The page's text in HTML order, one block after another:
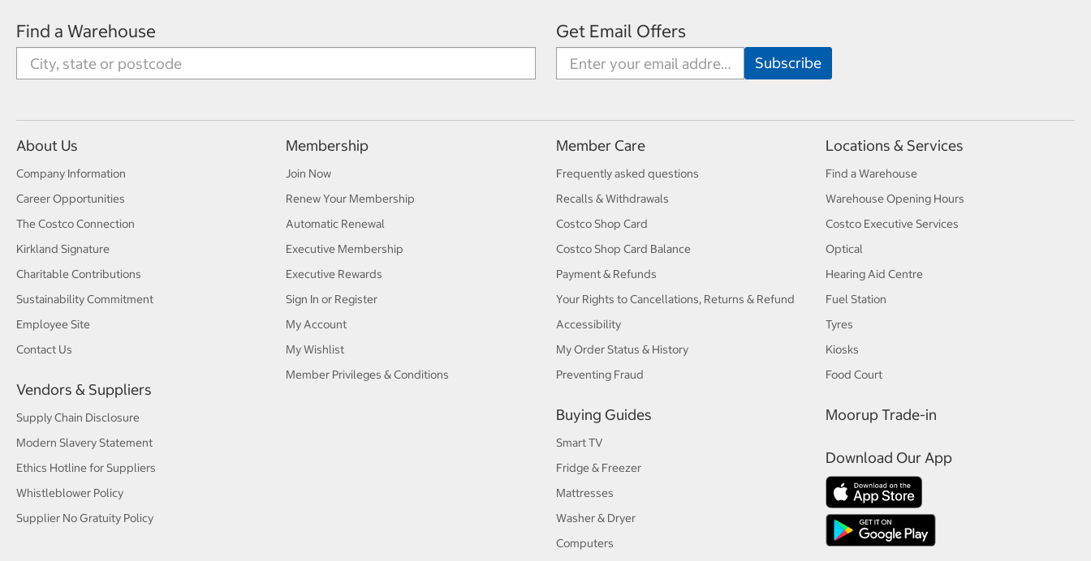
Find a Warehouse Get Email Offers
About Us
Company Information
Career Opportunities
The Costco Connection
Kirkland Signature
Charitable Contributions
Sustainability Commitment
Employee Site
Contact Us
Vendors & Suppliers
Supply Chain Disclosure
Modern Slavery Statement
Ethics Hotline for Suppliers
Whistleblower Policy
Supplier No Gratuity Policy
Membership
Join Now
Renew Your Membership
Automatic Renewal
Executive Membership
Executive Rewards
Sign In or Register
My Account
My Wishlist
Member Privileges & Conditions
Member Care
Frequently asked questions
Recalls & Withdrawals
Costco Shop Card
Costco Shop Card Balance
Payment & Refunds
Your Rights to Cancellations, Returns & Refund
Accessibility
My Order Status & History
Preventing Fraud
Buying Guides
Smart TV
Fridge & Freezer
Mattresses
Washer & Dryer
Computers
Locations & Services
Find a Warehouse
Warehouse Opening Hours
Costco Executive Services
Optical
Hearing Aid Centre
Fuel Station
Tyres
Kiosks
Food Court
Moorup Trade-in
Download Our App